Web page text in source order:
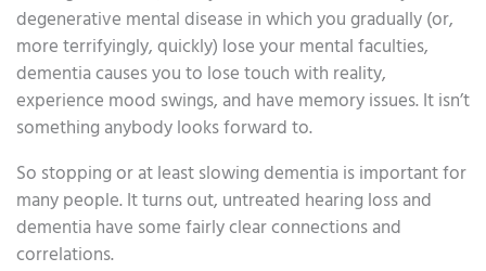
degenerative mental disease in which you gradually (or,
more terrifyingly, quickly) lose your mental faculties,
dementia causes you to lose touch with reality,
experience mood swings, and have memory issues. It isn’t
something anybody looks forward to.
So stopping or at least slowing dementia is important for
many people. It turns out, untreated hearing loss and
dementia have some fairly clear connections and
correlations.